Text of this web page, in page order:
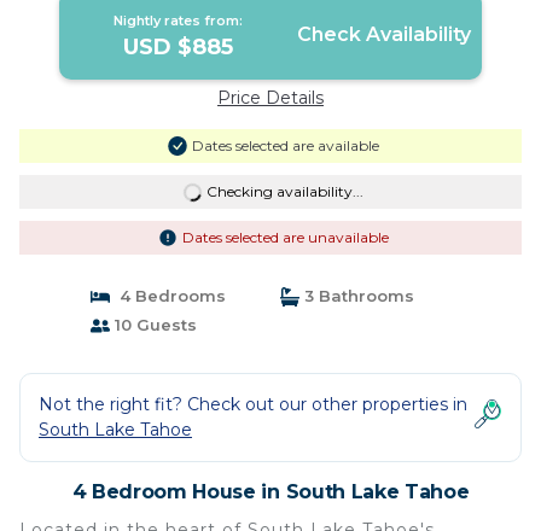
Nightly rates from:
USD $885 Check Availability
Price Details
Dates selected are available
Checking availability...
Dates selected are unavailable
4 Bedrooms
3 Bathrooms
10 Guests
Not the right fit? Check out our other properties in
South Lake Tahoe
4 Bedroom House in South Lake Tahoe